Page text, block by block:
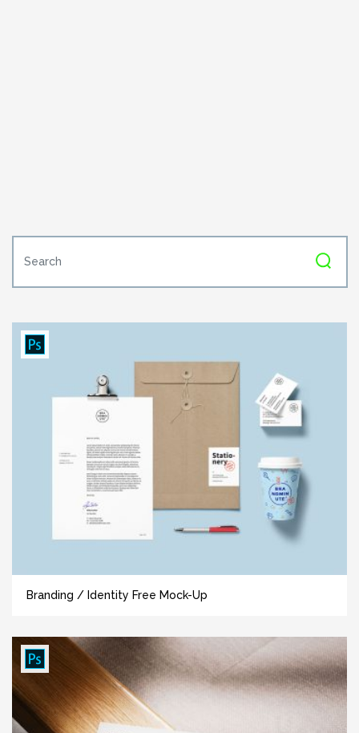
Branding / Identity Free Mock-Up